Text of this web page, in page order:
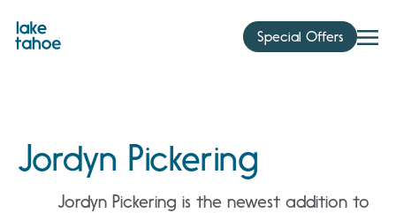
content
Special Offers
Jordyn Pickering
Jordyn Pickering is the newest addition to